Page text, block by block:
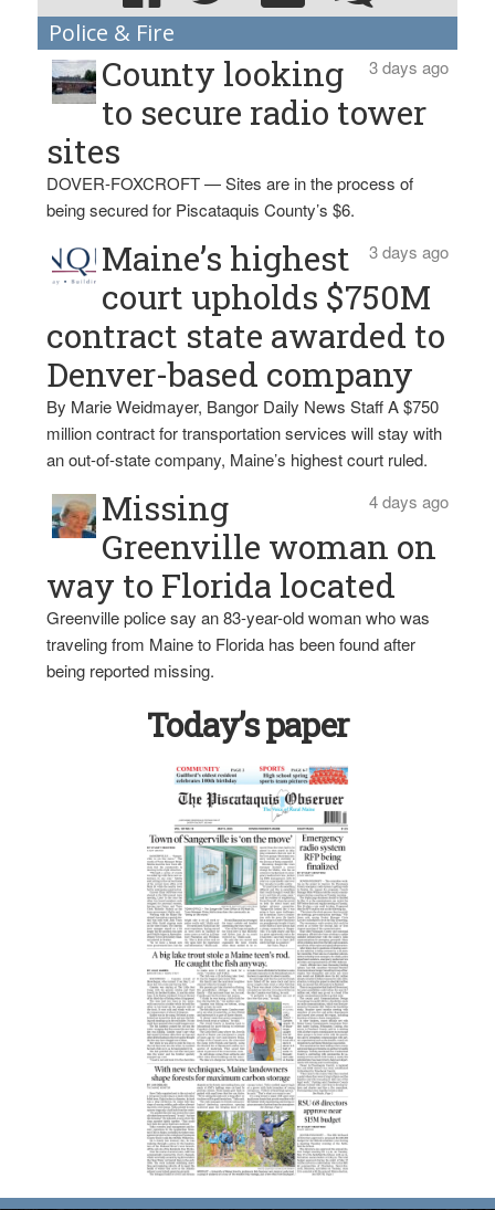
Police & Fire
3 days ago
County looking
to secure radio tower
sites
DOVER-FOXCROFT — Sites are in the process of
being secured for Piscataquis County’s $6.
3 days ago
Maine’s highest
court upholds $750M
contract state awarded to
Denver-based company
By Marie Weidmayer, Bangor Daily News Staff A $750
million contract for transportation services will stay with
an out-of-state company, Maine’s highest court ruled.
4 days ago
Missing
Greenville woman on
way to Florida located
Greenville police say an 83-year-old woman who was
traveling from Maine to Florida has been found after
being reported missing.
Today’s paper